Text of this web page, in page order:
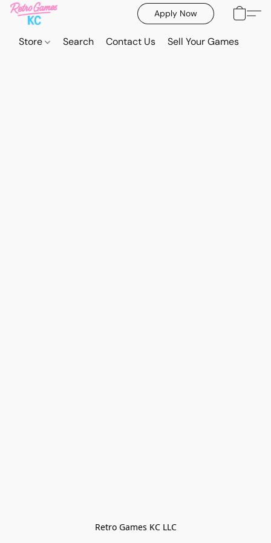
Apply Now
Store Search Contact Us Sell Your Games
Retro Games KC LLC